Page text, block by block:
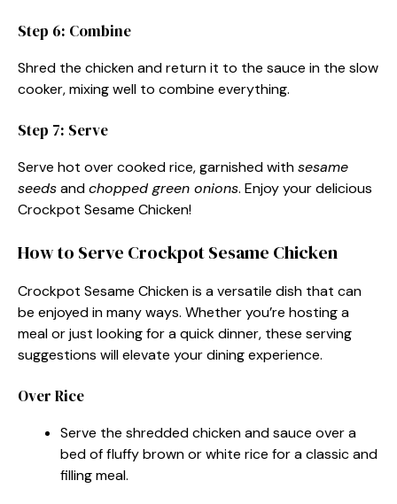
Step 6: Combine
Shred the chicken and return it to the sauce in the slow
cooker, mixing well to combine everything.
Step 7: Serve
Serve hot over cooked rice, garnished withsesame
seedsandchopped green onions. Enjoy your delicious
Crockpot Sesame Chicken!
How to Serve Crockpot Sesame Chicken
Crockpot Sesame Chicken is a versatile dish that can
be enjoyed in many ways. Whether you’re hosting a
meal or just looking for a quick dinner, these serving
suggestions will elevate your dining experience.
Over Rice
Serve the shredded chicken and sauce over a
bed of fluffy brown or white rice for a classic and
filling meal.